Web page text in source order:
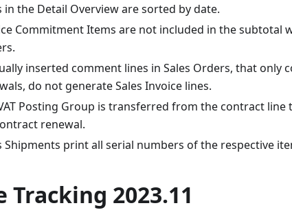
in the Detail Overview are sorted by date.
Commitment Items are not included in the subtotal
inserted comment lines in Sales Orders, that only
do not generate Sales Invoice lines.
Posting Group is transferred from the contract line
renewal.
Shipments print all serial numbers of the respective
Tracking 2023.11